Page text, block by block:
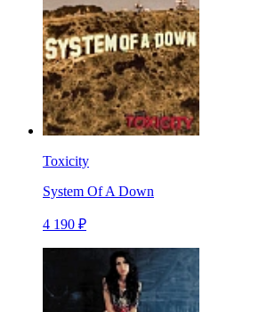
Toxicity
System Of A Down
4 190 ₽